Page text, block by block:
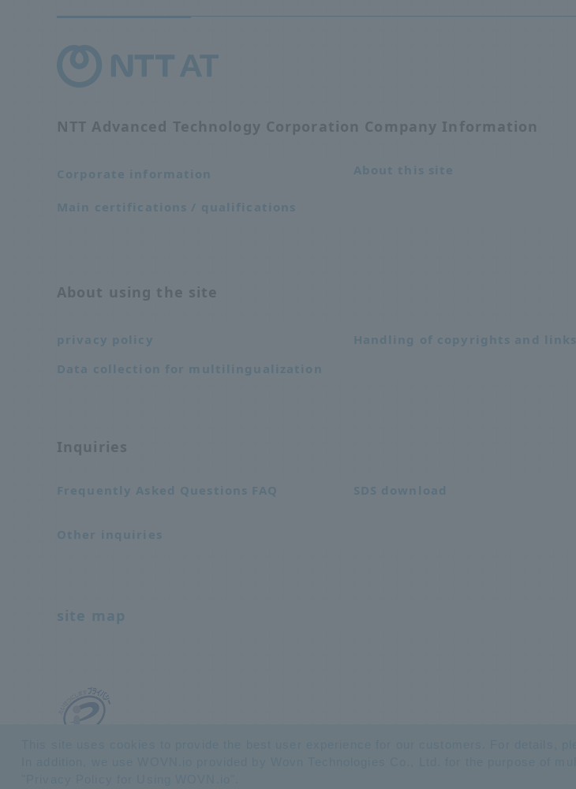
NTT Advanced Technology Corporation Company Information
Corporate information About this site
Main certifications / qualifications
About using the site
privacy policy Handling of copyrights and links
Data collection for multilingualization
Inquiries
Frequently Asked Questions FAQ SDS download
Other inquiries
site map